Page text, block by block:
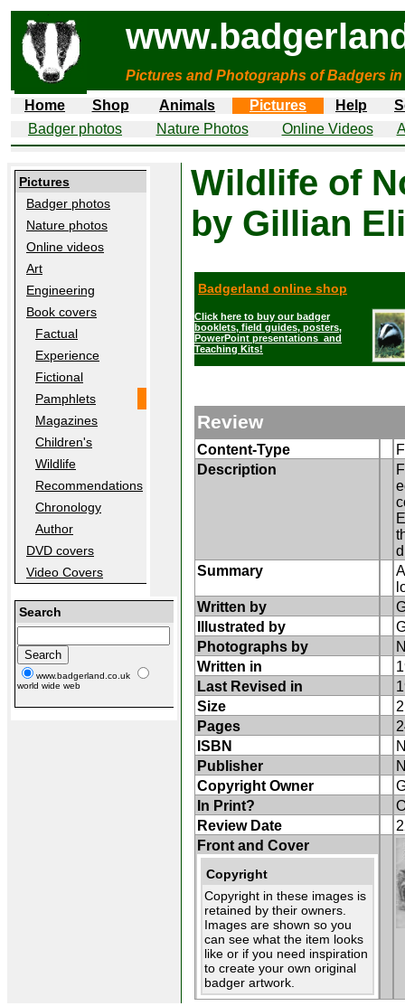
Pictures and Photographs of Badgers in
Home
Shop Animals Pictures Help
Badger photos
Nature Photos Online Videos
Pictures
Badger photos
Nature photos
Online videos
Art
Engineering
Book covers
Factual
Experience
Fictional
Pamphlets
Magazines
Children's
Wildlife
Recommendations
Chronology
Author
DVD covers
Video Covers
Search
www.badgerland.co.uk
world wide web
Wildlife of
by Gillian
Badgerland online shop
Click here to buy our badger
booklets, field guides, posters,
PowerPoint presentations and
Teaching Kits!
Review
Content-Type
Description
Summary
Written by
Illustrated by
Photographs by
Written in
Last Revised in
Size
Pages
ISBN
Publisher
Copyright Owner
In Print?
Review Date
Front and Cover
Copyright
Copyright in these images is
retained by their owners.
Images are shown so you
can see what the item looks
like or if you need inspiration
to create your own original
badger artwork.